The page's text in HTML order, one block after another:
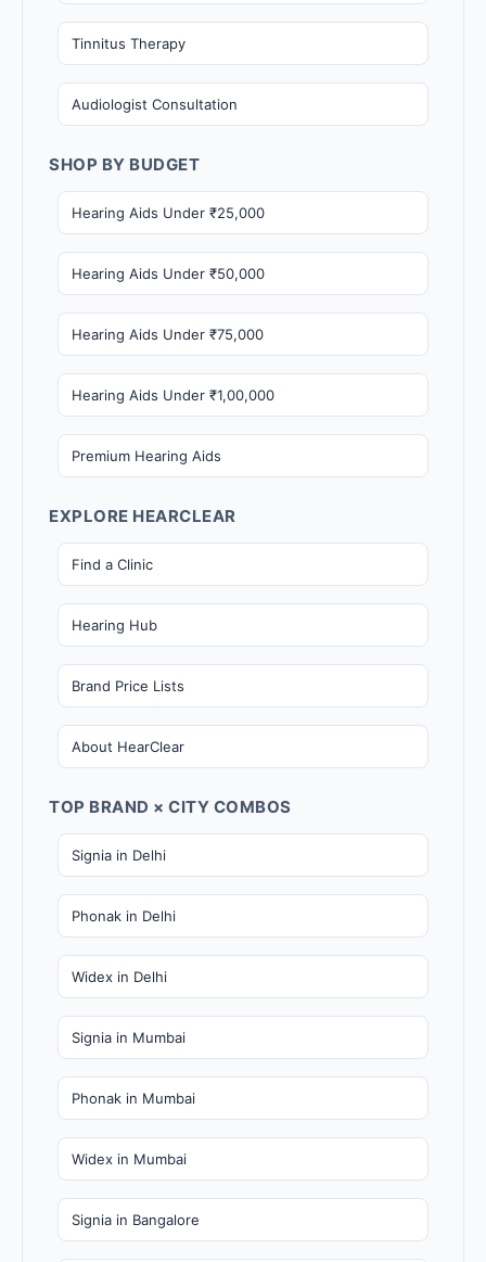
Tinnitus Therapy
Audiologist Consultation
SHOP BY BUDGET
Hearing Aids Under ₹25,000
Hearing Aids Under ₹50,000
Hearing Aids Under ₹75,000
Hearing Aids Under ₹1,00,000
Premium Hearing Aids
EXPLORE HEARCLEAR
Find a Clinic
Hearing Hub
Brand Price Lists
About HearClear
TOP BRAND × CITY COMBOS
Signia in Delhi
Phonak in Delhi
Widex in Delhi
Signia in Mumbai
Phonak in Mumbai
Widex in Mumbai
Signia in Bangalore